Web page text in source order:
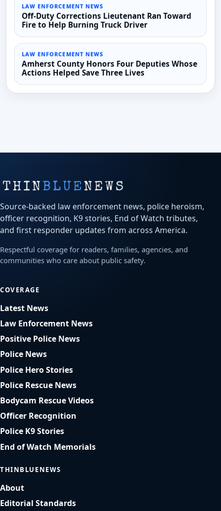
LAW ENFORCEMENT NEWS
Off-Duty Corrections Lieutenant Ran Toward
Fire to Help Burning Truck Driver
LAW ENFORCEMENT NEWS
Amherst County Honors Four Deputies Whose
Actions Helped Save Three Lives
Source-backed law enforcement news, police heroism,
officer recognition, K9 stories, End of Watch tributes,
and first responder updates from across America.
Respectful coverage for readers, families, agencies, and
communities who care about public safety.
COVERAGE
Latest News
Law Enforcement News
Positive Police News
Police News
Police Hero Stories
Police Rescue News
Bodycam Rescue Videos
Officer Recognition
Police K9 Stories
End of Watch Memorials
THINBLUENEWS
About
Editorial Standards